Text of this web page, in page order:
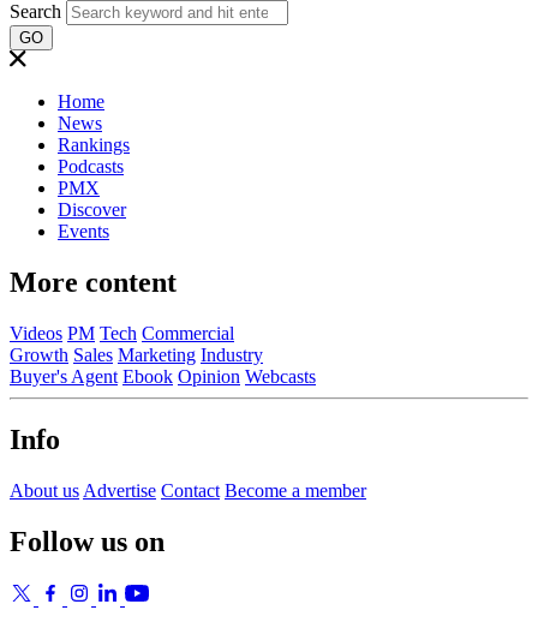
Search
GO
Home
News
Rankings
Podcasts
PMX
Discover
Events
More content
Videos PM Tech Commercial
Growth Sales Marketing Industry
Buyer's Agent Ebook Opinion Webcasts
Info
About us Advertise Contact Become a member
Follow us on